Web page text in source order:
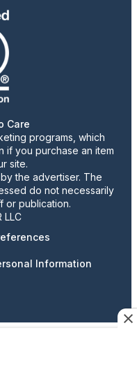
Care
programs, which
if you purchase an item
site.
the advertiser. The
do not necessarily
or publication.
LLC
Information